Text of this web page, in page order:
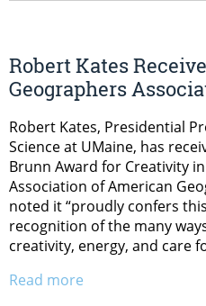
Robert Kates
Geographers
Robert Kates, Presidential
Science at UMaine, has
Brunn Award for Creativity
Association of American
noted it “proudly confers
recognition of the many
creativity, energy, and care
Read more